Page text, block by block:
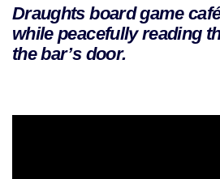
Draughts board game
while peacefully reading
the bar’s door.